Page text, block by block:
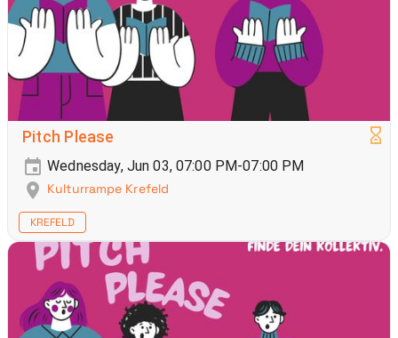
Pitch Please
Wednesday, Jun 03, 07:00 PM-07:00 PM
Kulturrampe Krefeld
KREFELD